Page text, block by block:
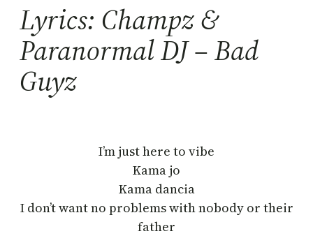
Lyrics: Champz &
Paranormal DJ – Bad
Guyz
I’m just here to vibe
Kama jo
Kama dancia
I don’t want no problems with nobody or their
father